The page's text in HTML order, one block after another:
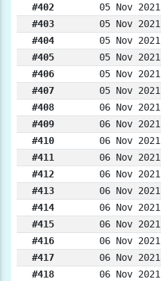
#402
05 Nov 2021
#403
05 Nov 2021
#404
05 Nov 2021
#405
05 Nov 2021
#406
05 Nov 2021
#407
05 Nov 2021
#408
06 Nov 2021
#409
06 Nov 2021
#410
06 Nov 2021
#411
06 Nov 2021
#412
06 Nov 2021
#413
06 Nov 2021
#414
06 Nov 2021
#415
06 Nov 2021
#416
06 Nov 2021
#417
06 Nov 2021
#418
06 Nov 2021